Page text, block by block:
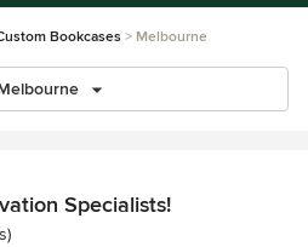
Bookcases Melbourne
Specialists!